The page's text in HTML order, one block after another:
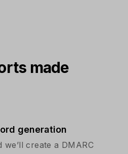
made
generation
create a DMARC